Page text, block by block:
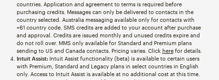
countries. Application and agreement to terms is required before
purchasing credits. Messages can only be delivered to contacts in the
country selected. Australia messaging available only for contacts with
+61 country code. SMS credits are added to your account after purchase
and approval. Credits are issued monthly and unused credits expire and
do not roll over. MMS only available for Standard and Premium plans
sending to US and Canada contacts. Pricing varies. Click herefor details.
Intuit Assist:Intuit Assist functionality (beta) is available to certain users
with Premium, Standard and Legacy plans in select countries in English
only. Access to Intuit Assist is available at no additional cost at this time.